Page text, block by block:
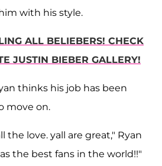
with his style.
ALL BELIEBERS! CHECK
JUSTIN BIEBER GALLERY!
thinks his job has been
move on.
the love. yall are great," Ryan
the best fans in the world!!"